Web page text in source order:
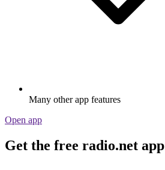
Many other app features
Open app
Get the free radio.net app